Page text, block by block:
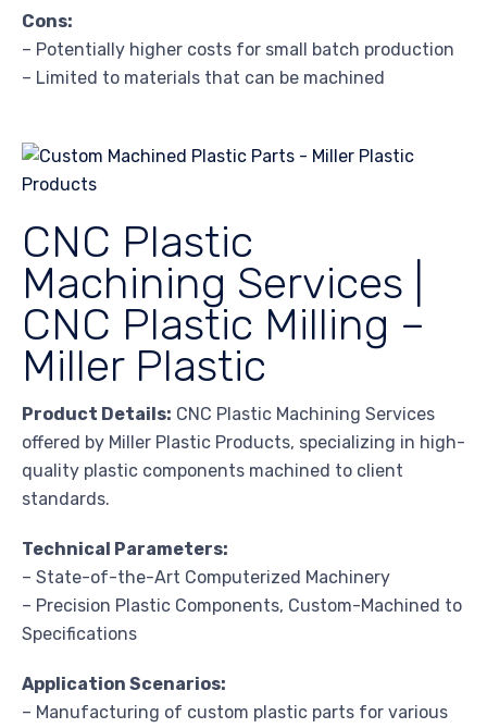
Cons:
– Potentially higher costs for small batch production
– Limited to materials that can be machined
CNC Plastic
Machining Services |
CNC Plastic Milling –
Miller Plastic
Product Details: CNC Plastic Machining Services
offered by Miller Plastic Products, specializing in high-
quality plastic components machined to client
standards.
Technical Parameters:
– State-of-the-Art Computerized Machinery
– Precision Plastic Components, Custom-Machined to
Specifications
Application Scenarios:
– Manufacturing of custom plastic parts for various